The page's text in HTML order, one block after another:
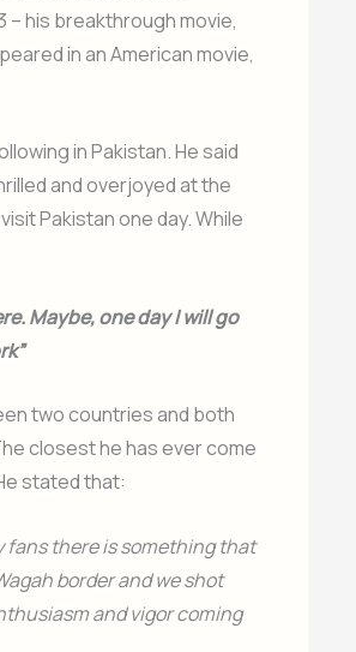
– his breakthrough movie,
in an American movie,
in Pakistan. He said
and overjoyed at the
Pakistan one day. While
Maybe, one day I will go
two countries and both
closest he has ever come
stated that:
fans there is something that
border and we shot
and vigor coming